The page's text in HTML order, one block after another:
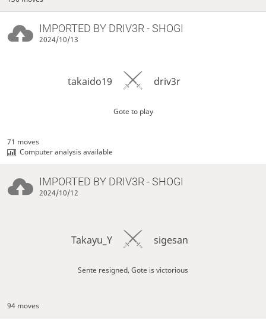
IMPORTED BY DRIV3R - SHOGI
2024/10/13
takaido19 driv3r
Gote to play
71 moves
Computer analysis available
IMPORTED BY DRIV3R - SHOGI
2024/10/12
Takayu_Y sigesan
Sente resigned, Gote is victorious
94 moves